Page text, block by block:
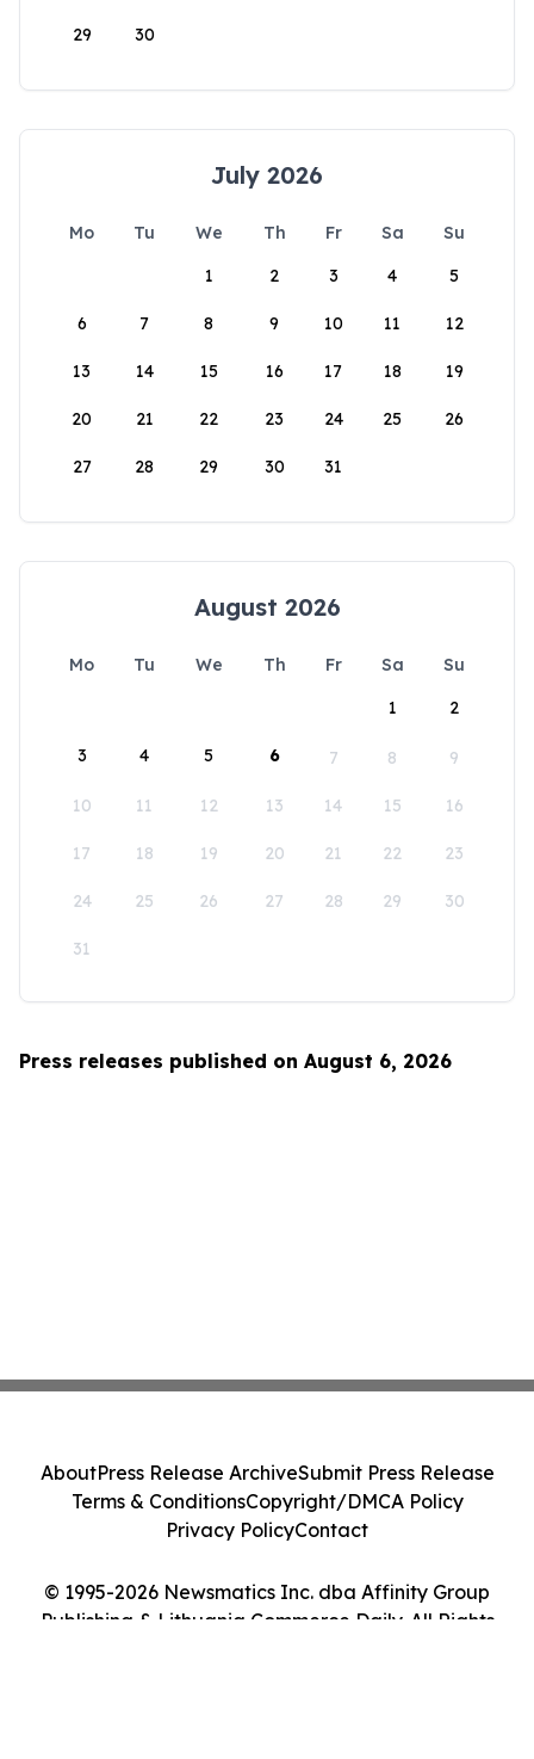
29 30
July 2026
Mo Tu We Th Fr Sa
Su
1
2 3 4 5
6 7 8 9 10 11 12
13 14 15 16 17 18 19
20 21 22 23 24 25 26
27 28 29 30 31
August 2026
Mo Tu We Th Fr Sa
Su
1
2
3 4 5 6 7 8 9
10 11 12 13 14 15 16
17 18 19 20 21 22 23
24 25 26 27 28 29 30
31
Press releases published on August 6, 2026
© 1995-2026 Newsmatics Inc. dba Affinity Group
Publishing & Lithuania Commerce Daily. All Rights
AboutPress Release ArchiveSubmit Press Release
Terms & ConditionsCopyright/DMCA Policy
Privacy PolicyContact